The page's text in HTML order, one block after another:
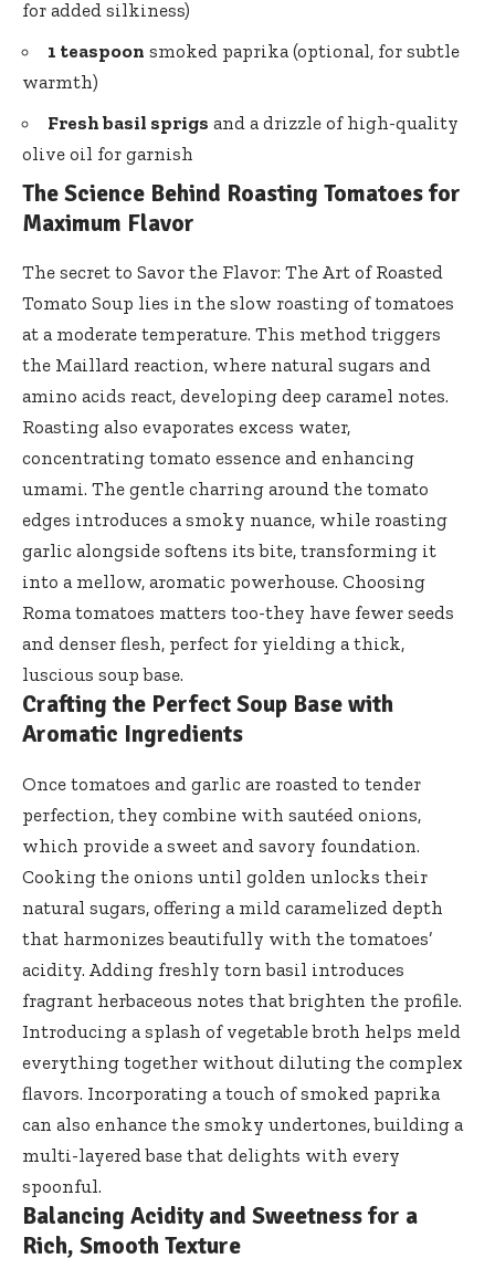
for added silkiness)
1 teaspoon smoked paprika (optional, for subtle
warmth)
Fresh basil sprigs and a drizzle of high-quality
olive oil for garnish
The Science Behind Roasting Tomatoes for
Maximum Flavor
The secret to Savor the Flavor: The Art of Roasted
Tomato Soup lies in the slow roasting of tomatoes
at a moderate temperature. This method triggers
the Maillard reaction, where natural sugars and
amino acids react, developing deep caramel notes.
Roasting also evaporates excess water,
concentrating tomato essence and enhancing
umami. The gentle charring around the tomato
edges introduces a smoky nuance, while roasting
garlic alongside softens its bite, transforming it
into a mellow, aromatic powerhouse. Choosing
Roma tomatoes matters too-they have fewer seeds
and denser flesh, perfect for yielding a thick,
luscious soup base.
Crafting the Perfect Soup Base with
Aromatic Ingredients
Once tomatoes and garlic are roasted to tender
perfection, they combine with sautéed onions,
which provide a sweet and savory foundation.
Cooking the onions until golden unlocks their
natural sugars, offering a mild caramelized depth
that harmonizes beautifully with the tomatoes’
acidity. Adding freshly torn basil introduces
fragrant herbaceous notes that brighten the profile.
Introducing a splash of vegetable broth helps meld
everything together without diluting the complex
flavors. Incorporating a touch of smoked paprika
can also enhance the smoky undertones, building a
multi-layered base that delights with every
spoonful.
Balancing Acidity and Sweetness for a
Rich, Smooth Texture